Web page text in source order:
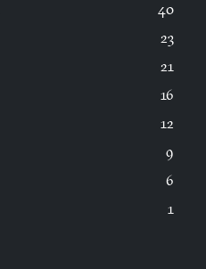
40
23
21
16
12
9
6
1